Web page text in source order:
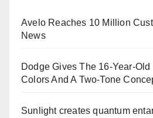
Avelo Reaches 10 Million
News
Dodge Gives The 16-Year-Old
Colors And A Two-Tone
Sunlight creates quantum